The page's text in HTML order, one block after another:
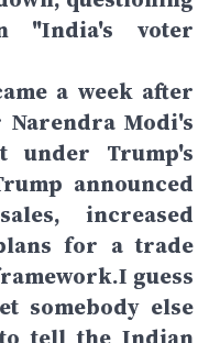
"India's voter
a week after
Modi's
under Trump's
announced
increased
for a trade
guess
somebody else